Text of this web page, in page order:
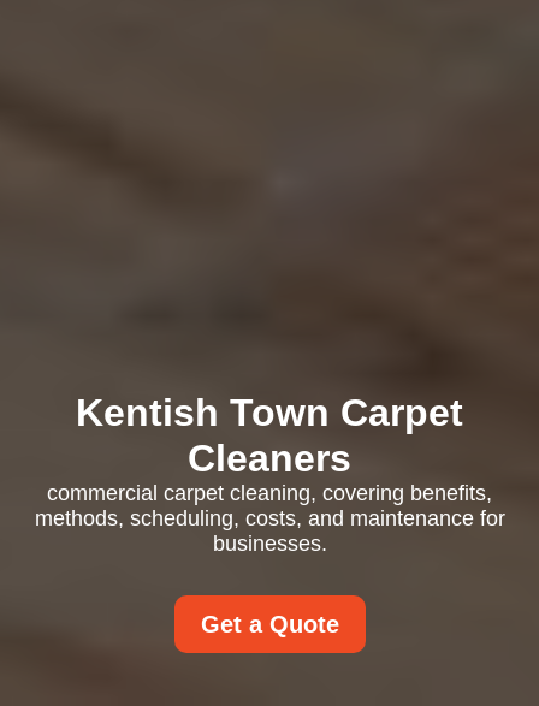
Kentish Town Carpet
Cleaners
commercial carpet cleaning, covering benefits,
methods, scheduling, costs, and maintenance for
businesses.
Get a Quote